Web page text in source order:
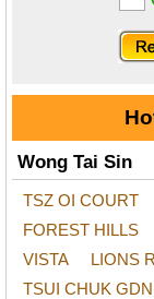
Wong Tai Sin
TSZ OI COURT
FOREST HILLS
VISTA
LIONS
TSUI CHUK GDN